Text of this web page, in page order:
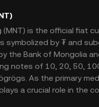
is the official fiat
symbolized by ₮ and
the Bank of Mongolia
notes of 10, 20, 50,
As the primary
a crucial role in the
within its borders.